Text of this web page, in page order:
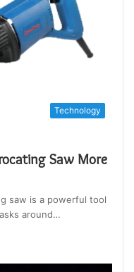
Technology
Saw More
saw is a powerful tool
around…